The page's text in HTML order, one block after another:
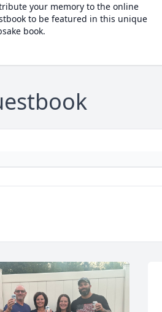
your memory to the online
to be featured in this unique
book.